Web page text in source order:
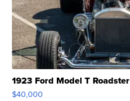
1923 Ford Model T Roadster
$40,000